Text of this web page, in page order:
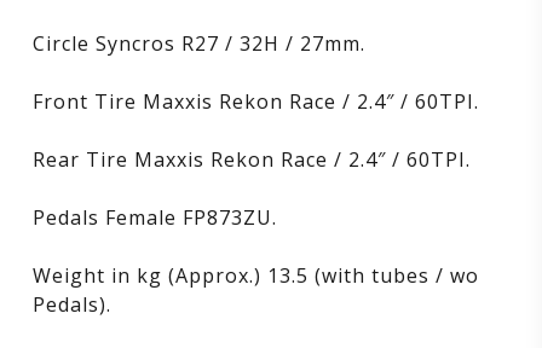
Circle Syncros R27 / 32H / 27mm.
Front Tire Maxxis Rekon Race / 2.4″ / 60TPI.
Rear Tire Maxxis Rekon Race / 2.4″ / 60TPI.
Pedals Female FP873ZU.
Weight in kg (Approx.) 13.5 (with tubes / wo
Pedals).